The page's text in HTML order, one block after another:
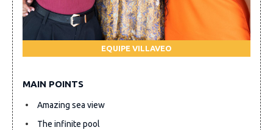
EQUIPE VILLAVEO
MAIN POINTS
Amazing sea view
The infinite pool